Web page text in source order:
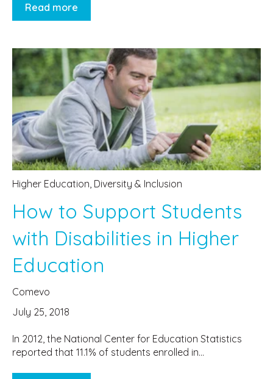
Read more
Higher Education, Diversity & Inclusion
How to Support Students
with Disabilities in Higher
Education
Comevo
July 25, 2018
In 2012, the National Center for Education Statistics
reported that 11.1% of students enrolled in...